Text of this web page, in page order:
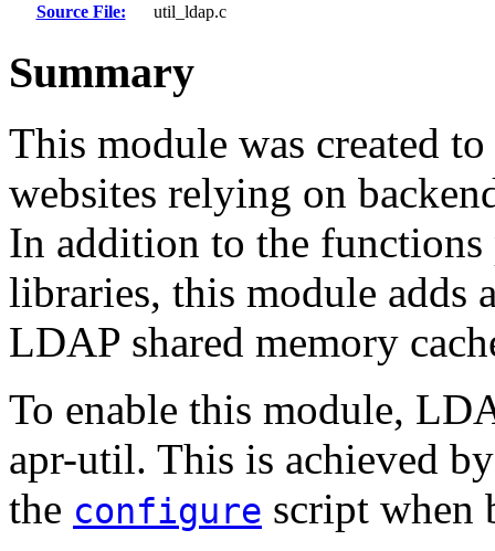
Source File:
util_ldap.c
Summary
This module was created
websites relying on
In addition to the
libraries, this module adds
LDAP shared memory
To enable this module,
apr-util. This is achieved
the configure script when